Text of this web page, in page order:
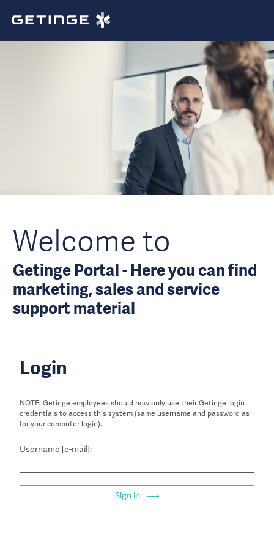
Welcome to
Getinge Portal - Here you can find
marketing, sales and service
support material
Login
NOTE: Getinge employees should now only use their Getinge login
credentials to access this system (same username and password as
for your computer login).
Username [e-mail]:
Sign in